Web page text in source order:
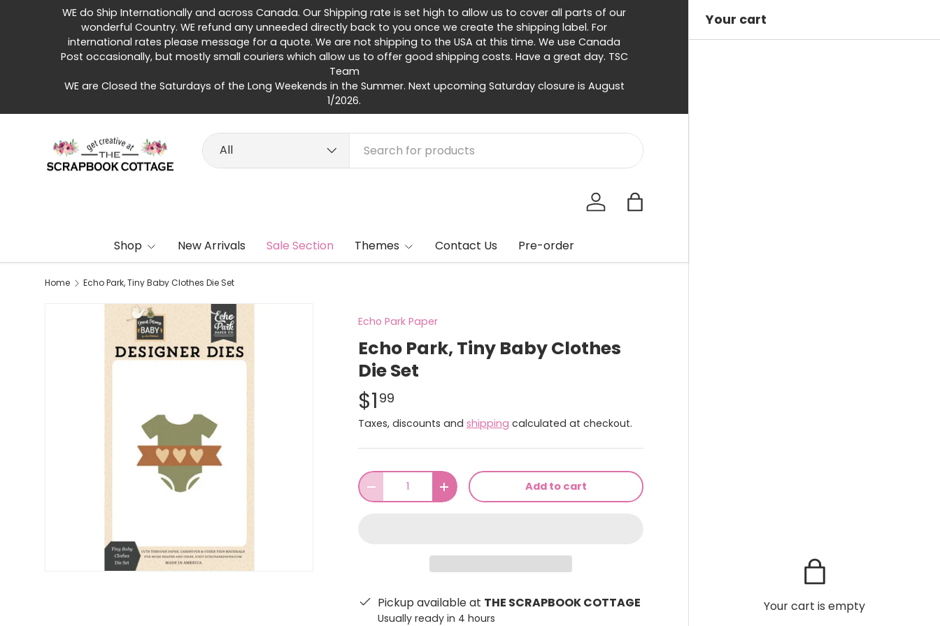
Skip to content
WE do Ship Internationally and across Canada. Our Shipping rate is set high to allow us to cover all parts of our
wonderful Country. WE refund any unneeded directly back to you once we create the shipping label. For
international rates please message for a quote. We are not shipping to the USA at this time. We use Canada
Post occasionally, but mostly small couriers which allow us to offer good shipping costs. Have a great day. TSC
Team
WE are Closed the Saturdays of the Long Weekends in the Summer. Next upcoming Saturday closure is August
1/2026.
Search
Product type
All
Log in Bag
Shop New Arrivals Sale Section Themes Contact Us Pre-order
Home Echo Park, Tiny Baby Clothes Die Set
Echo Park Paper
Echo Park, Tiny Baby Clothes
Die Set
$1 99
Taxes, discounts and shipping calculated at checkout.
Qty
-
+ Add to cart
Pickup available at THE SCRAPBOOK COTTAGE
Usually ready in 4 hours
Your cart
Your cart is empty